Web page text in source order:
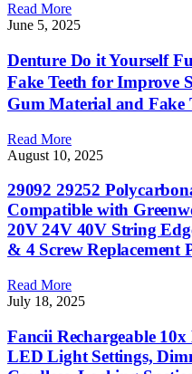
Read More
June 5, 2025
Denture Do it Yourself
Fake Teeth for Improve
Gum Material and Fake
Read More
August 10, 2025
29092 29252
Compatible with
20V 24V 40V String
& 4 Screw Replacement
Read More
July 18, 2025
Fancii Rechargeable
LED Light Settings,